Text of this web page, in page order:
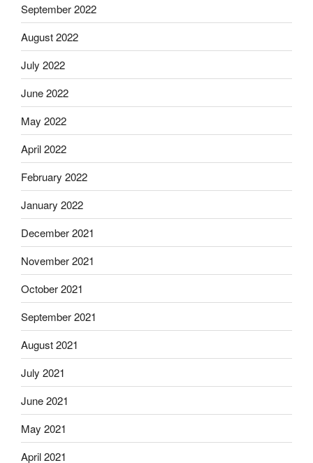
September 2022
August 2022
July 2022
June 2022
May 2022
April 2022
February 2022
January 2022
December 2021
November 2021
October 2021
September 2021
August 2021
July 2021
June 2021
May 2021
April 2021